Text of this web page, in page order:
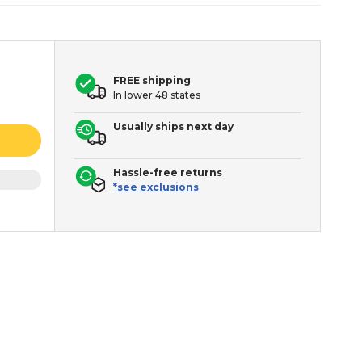
FREE shipping
In lower 48 states
Usually ships next day
Hassle-free returns
*see exclusions